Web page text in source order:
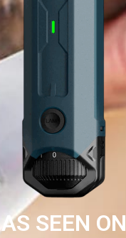
AS SEEN ON